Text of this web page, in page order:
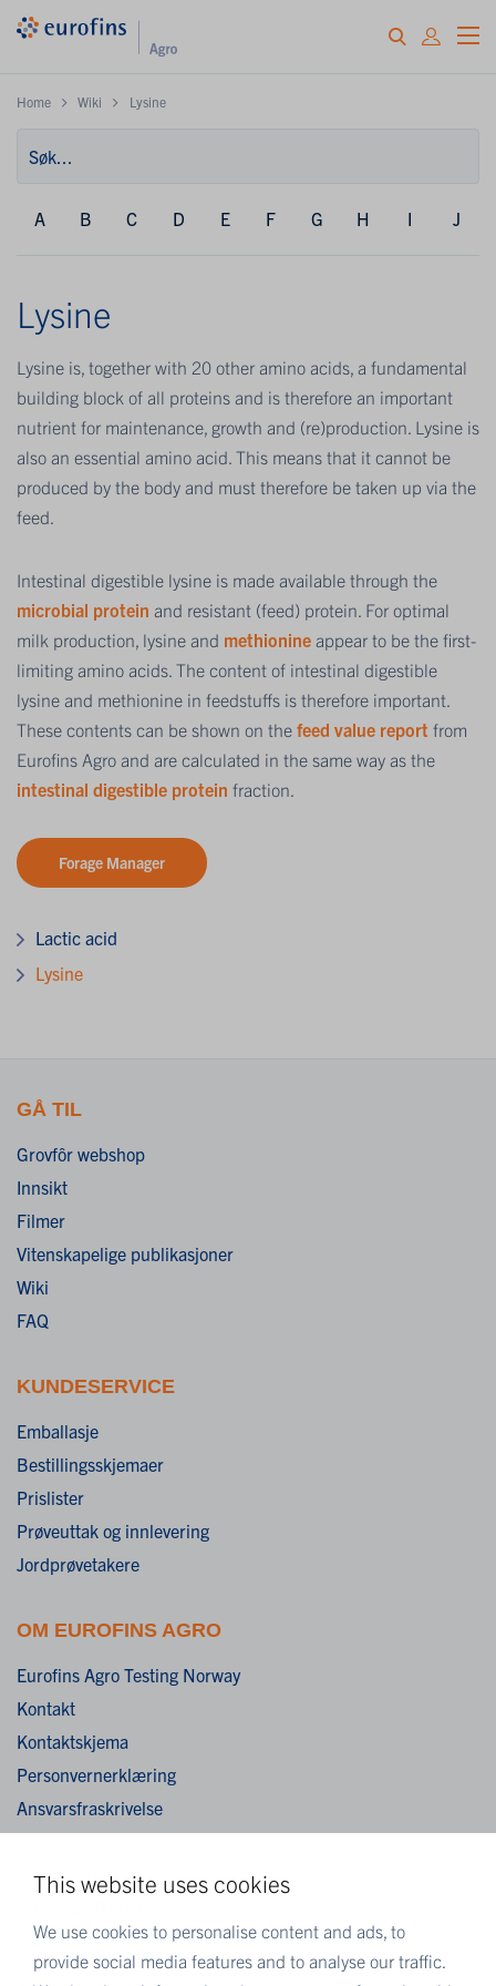
This website uses cookies
We use cookies to personalise content and ads, to
provide social media features and to analyse our traffic.
Home Wiki Lysine
A B C D E F G H I J
Lysine
Lysine is, together with 20 other amino acids, a fundamental
building block of all proteins and is therefore an important
nutrient for maintenance, growth and (re)production. Lysine is
also an essential amino acid. This means that it cannot be
produced by the body and must therefore be taken up via the
feed.
Intestinal digestible lysine is made available through the
microbial protein and resistant (feed) protein. For optimal
milk production, lysine and methionine appear to be the first-
limiting amino acids. The content of intestinal digestible
lysine and methionine in feedstuffs is therefore important.
These contents can be shown on the feed value report from
Eurofins Agro and are calculated in the same way as the
intestinal digestible protein fraction.
Forage Manager
Lactic acid
Lysine
GÅ TIL
Grovfôr webshop
Innsikt
Filmer
Vitenskapelige publikasjoner
Wiki
FAQ
KUNDESERVICE
Emballasje
Bestillingsskjemaer
Prislister
Prøveuttak og innlevering
Jordprøvetakere
OM EUROFINS AGRO
Eurofins Agro Testing Norway
Kontakt
Kontaktskjema
Personvernerklæring
Ansvarsfraskrivelse
Cookies
Eurofins Scientific